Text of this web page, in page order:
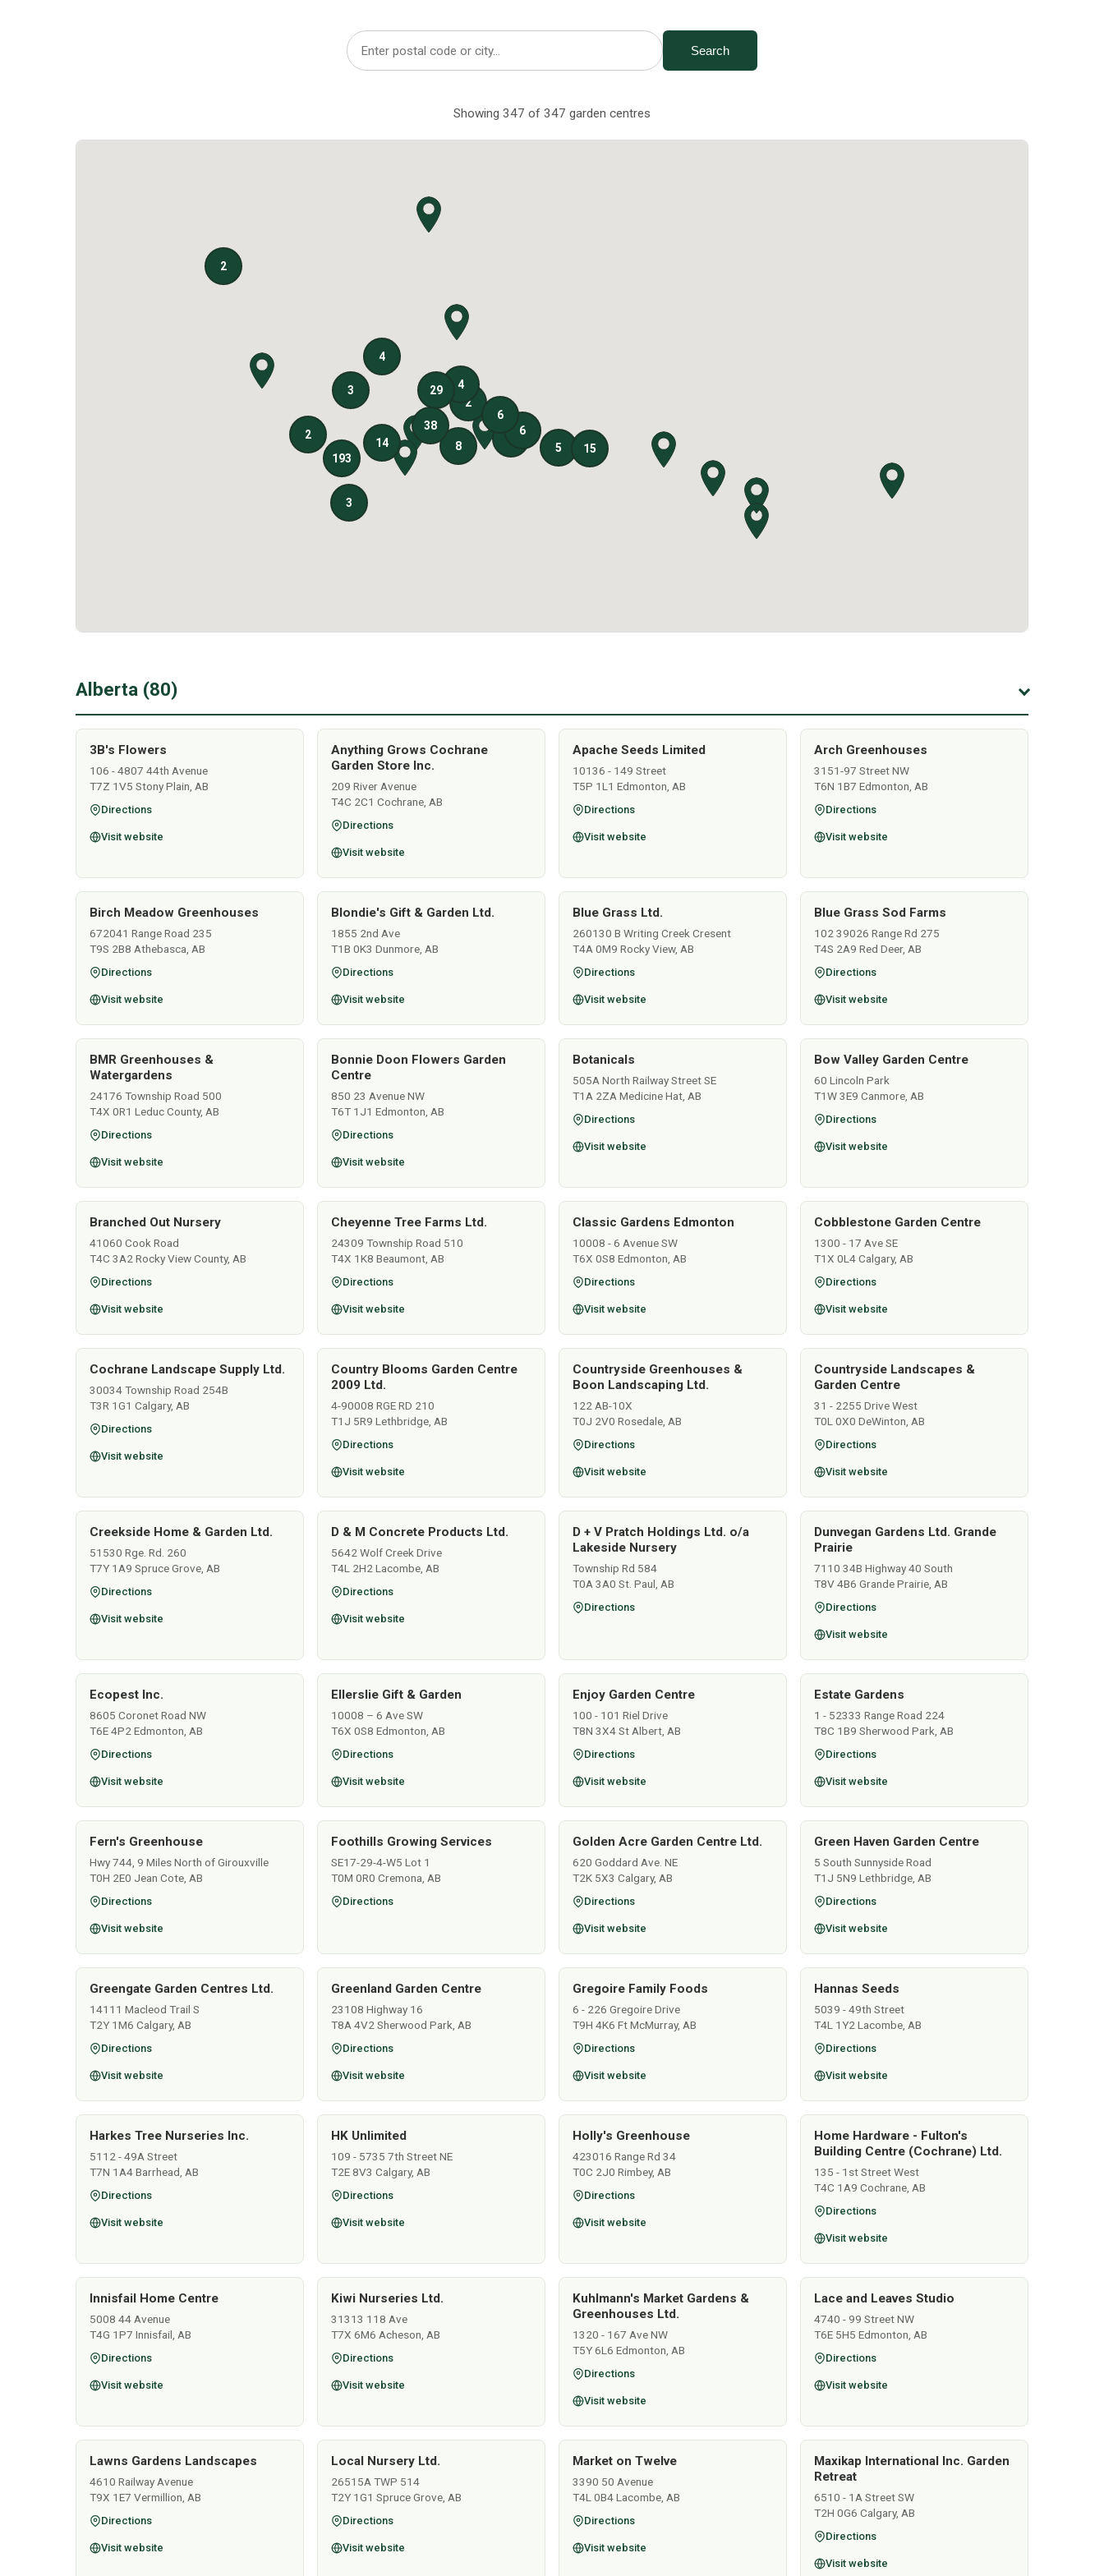
Search
Showing 347 of 347 garden centres
Alberta (80)
3B's Flowers
106 - 4807 44th Avenue
T7Z 1V5 Stony Plain, AB
Directions
Visit website
Anything Grows Cochrane
Garden Store Inc.
209 River Avenue
T4C 2C1 Cochrane, AB
Directions
Visit website
Apache Seeds Limited
10136 - 149 Street
T5P 1L1 Edmonton, AB
Directions
Visit website
Arch Greenhouses
3151-97 Street NW
T6N 1B7 Edmonton, AB
Directions
Visit website
Birch Meadow Greenhouses
672041 Range Road 235
T9S 2B8 Athebasca, AB
Directions
Visit website
Blondie's Gift & Garden Ltd.
1855 2nd Ave
T1B 0K3 Dunmore, AB
Directions
Visit website
Blue Grass Ltd.
260130 B Writing Creek Cresent
T4A 0M9 Rocky View, AB
Directions
Visit website
Blue Grass Sod Farms
102 39026 Range Rd 275
T4S 2A9 Red Deer, AB
Directions
Visit website
BMR Greenhouses &
Watergardens
24176 Township Road 500
T4X 0R1 Leduc County, AB
Directions
Visit website
Bonnie Doon Flowers Garden
Centre
850 23 Avenue NW
T6T 1J1 Edmonton, AB
Directions
Visit website
Botanicals
505A North Railway Street SE
T1A 2ZA Medicine Hat, AB
Directions
Visit website
Bow Valley Garden Centre
60 Lincoln Park
T1W 3E9 Canmore, AB
Directions
Visit website
Branched Out Nursery
41060 Cook Road
T4C 3A2 Rocky View County, AB
Directions
Visit website
Cheyenne Tree Farms Ltd.
24309 Township Road 510
T4X 1K8 Beaumont, AB
Directions
Visit website
Classic Gardens Edmonton
10008 - 6 Avenue SW
T6X 0S8 Edmonton, AB
Directions
Visit website
Cobblestone Garden Centre
1300 - 17 Ave SE
T1X 0L4 Calgary, AB
Directions
Visit website
Cochrane Landscape Supply Ltd.
30034 Township Road 254B
T3R 1G1 Calgary, AB
Directions
Visit website
Country Blooms Garden Centre
2009 Ltd.
4-90008 RGE RD 210
T1J 5R9 Lethbridge, AB
Directions
Visit website
Countryside Greenhouses &
Boon Landscaping Ltd.
122 AB-10X
T0J 2V0 Rosedale, AB
Directions
Visit website
Countryside Landscapes &
Garden Centre
31 - 2255 Drive West
T0L 0X0 DeWinton, AB
Directions
Visit website
Creekside Home & Garden Ltd.
51530 Rge. Rd. 260
T7Y 1A9 Spruce Grove, AB
Directions
Visit website
D & M Concrete Products Ltd.
5642 Wolf Creek Drive
T4L 2H2 Lacombe, AB
Directions
Visit website
D + V Pratch Holdings Ltd. o/a
Lakeside Nursery
Township Rd 584
T0A 3A0 St. Paul, AB
Directions
Dunvegan Gardens Ltd. Grande
Prairie
7110 34B Highway 40 South
T8V 4B6 Grande Prairie, AB
Directions
Visit website
Ecopest Inc.
8605 Coronet Road NW
T6E 4P2 Edmonton, AB
Directions
Visit website
Ellerslie Gift & Garden
10008 – 6 Ave SW
T6X 0S8 Edmonton, AB
Directions
Visit website
Enjoy Garden Centre
100 - 101 Riel Drive
T8N 3X4 St Albert, AB
Directions
Visit website
Estate Gardens
1 - 52333 Range Road 224
T8C 1B9 Sherwood Park, AB
Directions
Visit website
Fern's Greenhouse
Hwy 744, 9 Miles North of Girouxville
T0H 2E0 Jean Cote, AB
Directions
Visit website
Foothills Growing Services
SE17-29-4-W5 Lot 1
T0M 0R0 Cremona, AB
Directions
Golden Acre Garden Centre Ltd.
620 Goddard Ave. NE
T2K 5X3 Calgary, AB
Directions
Visit website
Green Haven Garden Centre
5 South Sunnyside Road
T1J 5N9 Lethbridge, AB
Directions
Visit website
Greengate Garden Centres Ltd.
14111 Macleod Trail S
T2Y 1M6 Calgary, AB
Directions
Visit website
Greenland Garden Centre
23108 Highway 16
T8A 4V2 Sherwood Park, AB
Directions
Visit website
Gregoire Family Foods
6 - 226 Gregoire Drive
T9H 4K6 Ft McMurray, AB
Directions
Visit website
Hannas Seeds
5039 - 49th Street
T4L 1Y2 Lacombe, AB
Directions
Visit website
Harkes Tree Nurseries Inc.
5112 - 49A Street
T7N 1A4 Barrhead, AB
Directions
Visit website
HK Unlimited
109 - 5735 7th Street NE
T2E 8V3 Calgary, AB
Directions
Visit website
Holly's Greenhouse
423016 Range Rd 34
T0C 2J0 Rimbey, AB
Directions
Visit website
Home Hardware - Fulton's
Building Centre (Cochrane) Ltd.
135 - 1st Street West
T4C 1A9 Cochrane, AB
Directions
Visit website
Innisfail Home Centre
5008 44 Avenue
T4G 1P7 Innisfail, AB
Directions
Visit website
Kiwi Nurseries Ltd.
31313 118 Ave
T7X 6M6 Acheson, AB
Directions
Visit website
Kuhlmann's Market Gardens &
Greenhouses Ltd.
1320 - 167 Ave NW
T5Y 6L6 Edmonton, AB
Directions
Visit website
Lace and Leaves Studio
4740 - 99 Street NW
T6E 5H5 Edmonton, AB
Directions
Visit website
Lawns Gardens Landscapes
4610 Railway Avenue
T9X 1E7 Vermillion, AB
Directions
Visit website
Local Nursery Ltd.
26515A TWP 514
T2Y 1G1 Spruce Grove, AB
Directions
Visit website
Market on Twelve
3390 50 Avenue
T4L 0B4 Lacombe, AB
Directions
Visit website
Maxikap International Inc. Garden
Retreat
6510 - 1A Street SW
T2H 0G6 Calgary, AB
Directions
Visit website